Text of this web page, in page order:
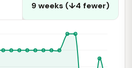
9 weeks (↓4 fewer)